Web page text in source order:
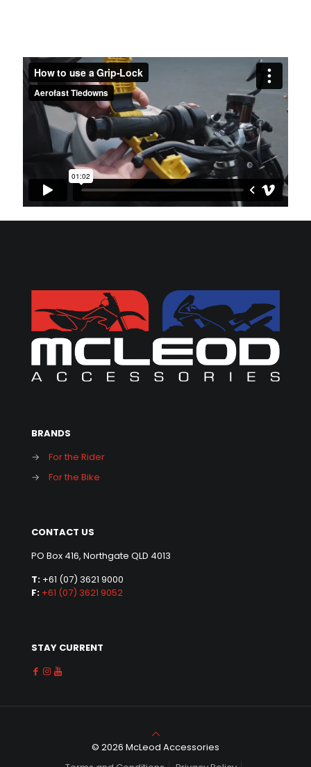
BRANDS
→
For the Rider
→
For the Bike
CONTACT US
PO Box 416, Northgate QLD 4013
T: +61 (07) 3621 9000
F: +61 (07) 3621 9052
STAY CURRENT
© 2026 McLeod Accessories